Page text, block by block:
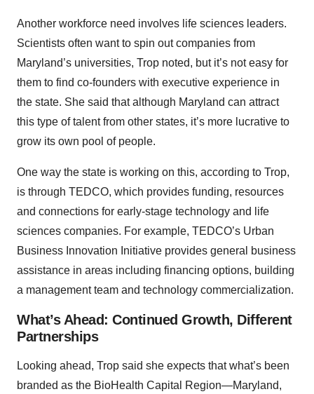
Another workforce need involves life sciences leaders.
Scientists often want to spin out companies from
Maryland’s universities, Trop noted, but it’s not easy for
them to find co-founders with executive experience in
the state. She said that although Maryland can attract
this type of talent from other states, it’s more lucrative to
grow its own pool of people.
One way the state is working on this, according to Trop,
is through TEDCO, which provides funding, resources
and connections for early-stage technology and life
sciences companies. For example, TEDCO’s Urban
Business Innovation Initiative provides general business
assistance in areas including financing options, building
a management team and technology commercialization.
What’s Ahead: Continued Growth, Different
Partnerships
Looking ahead, Trop said she expects that what’s been
branded as the BioHealth Capital Region—Maryland,